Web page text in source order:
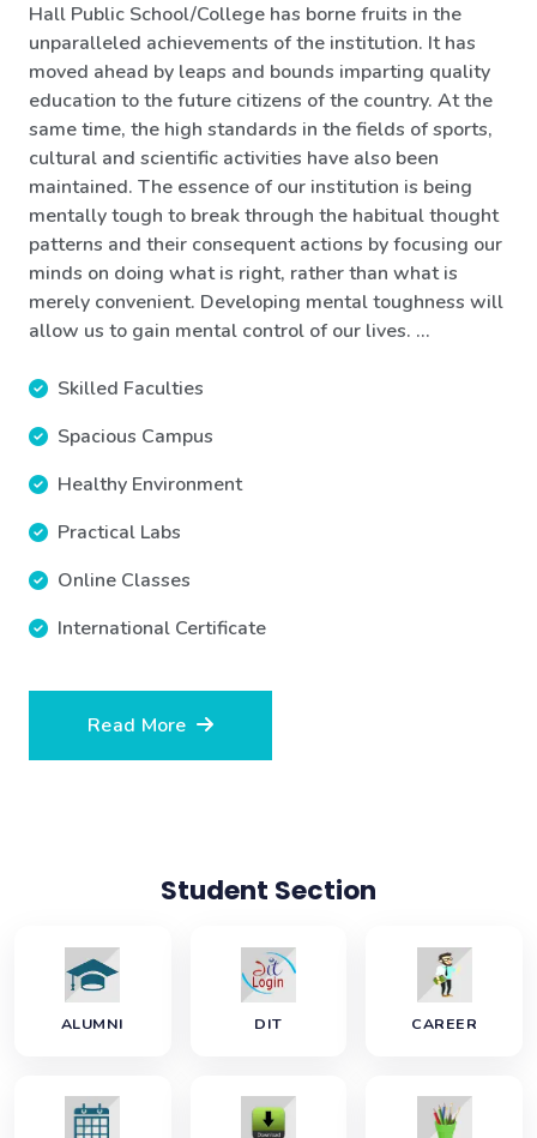
Hall Public School/College has borne fruits in the
unparalleled achievements of the institution. It has
moved ahead by leaps and bounds imparting quality
education to the future citizens of the country. At the
same time, the high standards in the fields of sports,
cultural and scientific activities have also been
maintained. The essence of our institution is being
mentally tough to break through the habitual thought
patterns and their consequent actions by focusing our
minds on doing what is right, rather than what is
merely convenient. Developing mental toughness will
allow us to gain mental control of our lives. ...
Skilled Faculties
Spacious Campus
Healthy Environment
Practical Labs
Online Classes
International Certificate
Read More
Student Section
ALUMNI DIT CAREER